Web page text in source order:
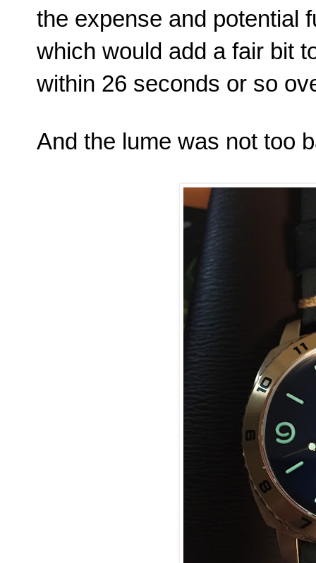
the expense and potential
which would add a fair bit
within 26 seconds or so
And the lume was not too